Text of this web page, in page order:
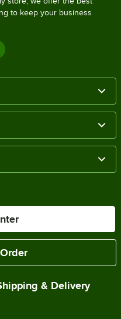
to keep your business
& Delivery